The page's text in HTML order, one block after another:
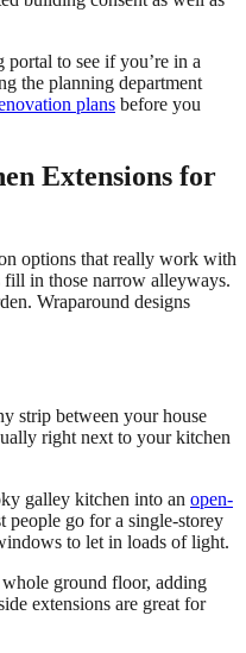
to see if you’re in a
the planning department
plans before you
Extensions for
options that really work with
fill in those narrow alleyways.
Wraparound designs
strip between your house
right next to your kitchen
galley kitchen into an open-
people go for a single-storey
to let in loads of light.
ground floor, adding
extensions are great for